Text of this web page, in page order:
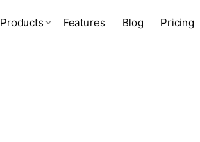
Products Features Blog Pricing